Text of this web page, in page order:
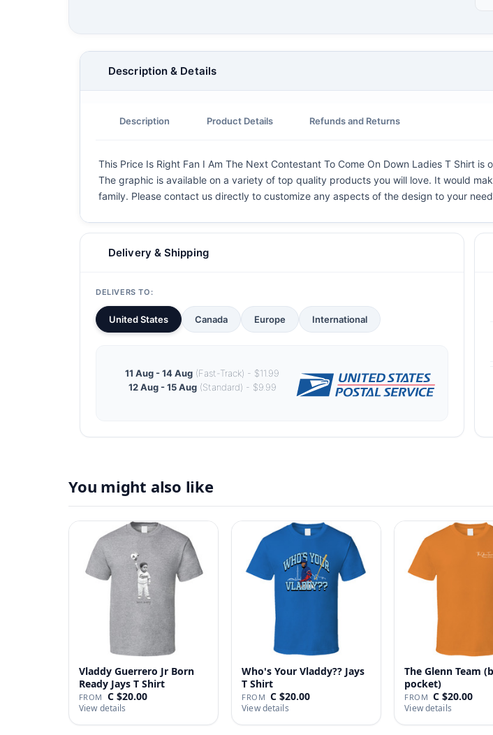
Description & Details
Description Product Details Refunds and Returns
This Price Is Right Fan I Am The Next Contestant To Come On Down Ladies T Shirt
The graphic is available on a variety of top quality products you will love. It would
family. Please contact us directly to customize any aspects of the design to your
Delivery & Shipping
DELIVERS TO:
United States Canada Europe International
11 Aug - 14 Aug (Fast-Track) - $11.99
12 Aug - 15 Aug(Standard) - $9.99
You might also like
Vladdy Guerrero Jr Born
Ready Jays T Shirt
FROM C $20.00
View details
Who's Your Vladdy?? Jays
T Shirt
FROM C $20.00
View details
The Glenn Team
pocket)
FROM C $20.00
View details